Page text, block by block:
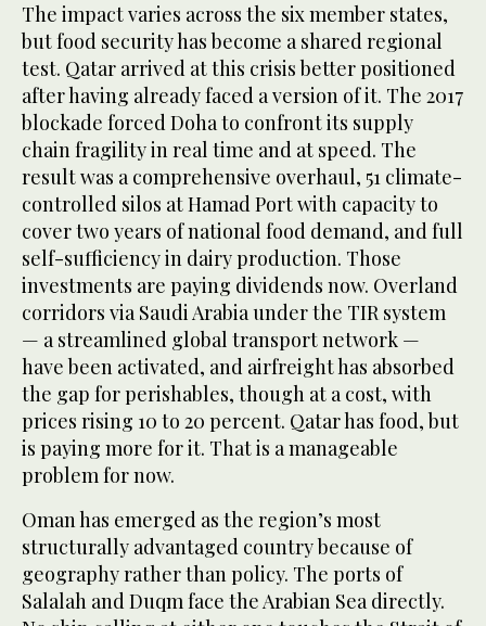
The impact varies across the six member states,
but food security has become a shared regional
test. Qatar arrived at this crisis better positioned
after having already faced a version of it. The 2017
blockade forced Doha to confront its supply
chain fragility in real time and at speed. The
result was a comprehensive overhaul, 51 climate-
controlled silos at Hamad Port with capacity to
cover two years of national food demand, and full
self-sufficiency in dairy production. Those
investments are paying dividends now. Overland
corridors via Saudi Arabia under the TIR system
— a streamlined global transport network —
have been activated, and airfreight has absorbed
the gap for perishables, though at a cost, with
prices rising 10 to 20 percent. Qatar has food, but
is paying more for it. That is a manageable
problem for now.
Oman has emerged as the region’s most
structurally advantaged country because of
geography rather than policy. The ports of
Salalah and Duqm face the Arabian Sea directly.